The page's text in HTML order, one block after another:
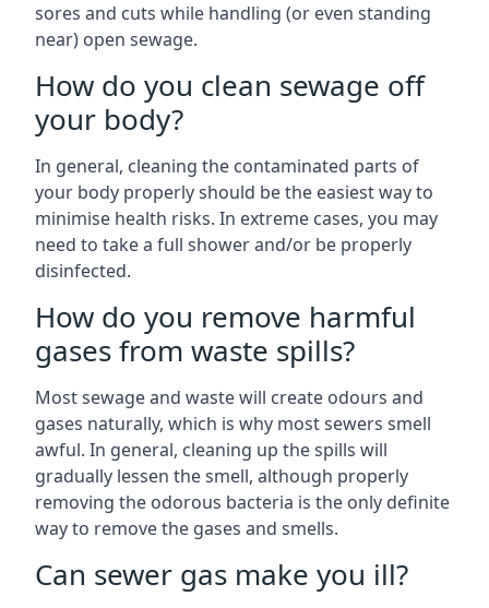
sores and cuts while handling (or even standing
near) open sewage.
How do you clean sewage off
your body?
In general, cleaning the contaminated parts of
your body properly should be the easiest way to
minimise health risks. In extreme cases, you may
need to take a full shower and/or be properly
disinfected.
How do you remove harmful
gases from waste spills?
Most sewage and waste will create odours and
gases naturally, which is why most sewers smell
awful. In general, cleaning up the spills will
gradually lessen the smell, although properly
removing the odorous bacteria is the only definite
way to remove the gases and smells.
Can sewer gas make you ill?